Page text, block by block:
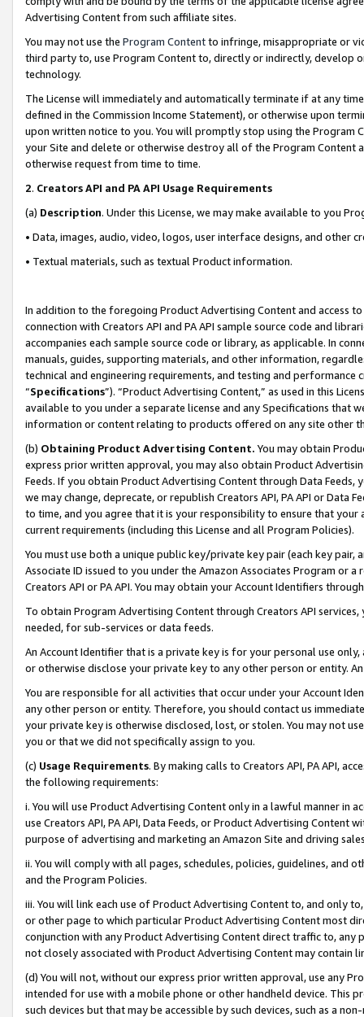
Advertising Content from such affiliate sites.
You may not use the Program Contentto infringe, misappropriate or
third party to, use Program Content to, directly or indirectly, develop
technology.
The License will immediately and automatically terminate if at any
defined in the Commission Income Statement), or otherwise upon
upon written notice to you. You will promptly stop using the Program
your Site and delete or otherwise destroy all of the Program Content
otherwise request from time to time.
2. Creators API and PA API Usage Requirements
(a) Description. Under this License, we may make available to you
• Data, images, audio, video, logos, user interface designs, and other
• Textual materials, such as textual Product information.
In addition to the foregoing Product Advertising Content and access
connection with Creators API and PA API sample source code and
accompanies each sample source code or library, as applicable. In
manuals, guides, supporting materials, and other information,
technical and engineering requirements, and testing and
“Specifications”). “Product Advertising Content,” as used in this
available to you under a separate license and any Specifications that
information or content relating to products offered on any site other
(b) Obtaining Product Advertising Content. You may obtain
express prior written approval, you may also obtain Product
Feeds. If you obtain Product Advertising Content through Data Feeds,
we may change, deprecate, or republish Creators API, PA API or Data
to time, and you agree that it is your responsibility to ensure that your
current requirements (including this License and all Program Policies).
You must use both a unique public key/private key pair (each key pair,
Associate ID issued to you under the Amazon Associates Program or
Creators API or PA API. You may obtain your Account Identifiers
To obtain Program Advertising Content through Creators API
needed, for sub-services or data feeds.
An Account Identifier that is a private key is for your personal use
or otherwise disclose your private key to any other person or entity.
You are responsible for all activities that occur under your Account
any other person or entity. Therefore, you should contact us
your private key is otherwise disclosed, lost, or stolen. You may not
you or that we did not specifically assign to you.
(c) Usage Requirements. By making calls to Creators API, PA API,
the following requirements:
i. You will use Product Advertising Content only in a lawful manner in
use Creators API, PA API, Data Feeds, or Product Advertising
purpose of advertising and marketing an Amazon Site and driving
ii. You will comply with all pages, schedules, policies, guidelines, and
and the Program Policies.
iii. You will link each use of Product Advertising Content to, and only
or other page to which particular Product Advertising Content most
conjunction with any Product Advertising Content direct traffic to,
not closely associated with Product Advertising Content may contain
(d) You will not, without our express prior written approval, use any
intended for use with a mobile phone or other handheld device. This
such devices but that may be accessible by such devices, such as a